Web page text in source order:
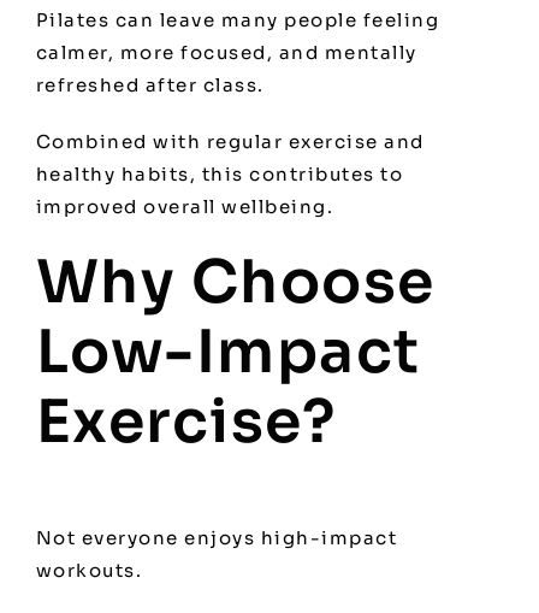
Pilates can leave many people feeling
calmer, more focused, and mentally
refreshed after class.
Combined with regular exercise and
healthy habits, this contributes to
improved overall wellbeing.
Why Choose
Low-Impact
Exercise?
Not everyone enjoys high-impact
workouts.